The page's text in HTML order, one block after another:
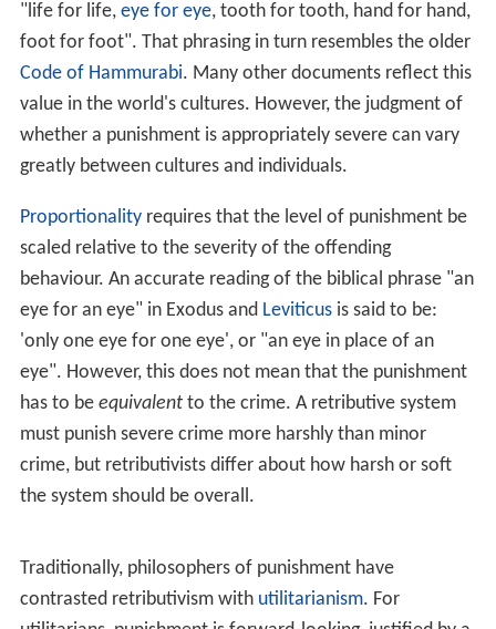
"life for life, eye for eye, tooth for tooth, hand for hand,
foot for foot". That phrasing in turn resembles the older
Code of Hammurabi. Many other documents reflect this
value in the world's cultures. However, the judgment of
whether a punishment is appropriately severe can vary
greatly between cultures and individuals.
Proportionalityrequires that the level of punishment be
scaled relative to the severity of the offending
behaviour. An accurate reading of the biblical phrase "an
eye for an eye" in Exodus and Leviticusis said to be:
'only one eye for one eye', or "an eye in place of an
eye". However, this does not mean that the punishment
has to be equivalentto the crime. A retributive system
must punish severe crime more harshly than minor
crime, but retributivists differ about how harsh or soft
the system should be overall.